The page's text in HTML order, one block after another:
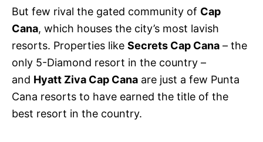
But few rival the gated community of Cap
Cana, which houses the city’s most lavish
resorts. Properties like Secrets Cap Cana – the
only 5-Diamond resort in the country –
and Hyatt Ziva Cap Cana are just a few Punta
Cana resorts to have earned the title of the
best resort in the country.